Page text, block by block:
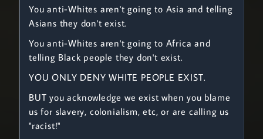
You anti-Whites aren't going to Asia and telling
Asians they don't exist.
You anti-Whites aren't going to Africa and
telling Black people they don't exist.
YOU ONLY DENY WHITE PEOPLE EXIST.
BUT you acknowledge we exist when you blame
us for slavery, colonialism, etc, or are calling us
"racist!"